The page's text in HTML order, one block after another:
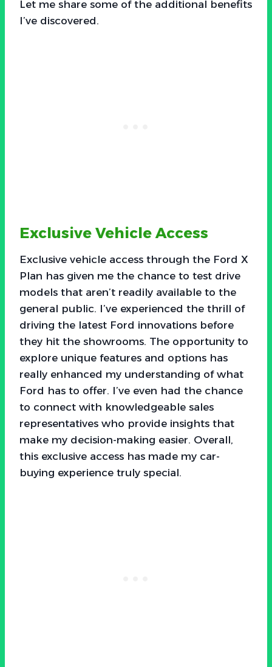
Let me share some of the additional benefits
I’ve discovered.
Exclusive Vehicle Access
Exclusive vehicle access through the Ford X
Plan has given me the chance to test drive
models that aren’t readily available to the
general public. I’ve experienced the thrill of
driving the latest Ford innovations before
they hit the showrooms. The opportunity to
explore unique features and options has
really enhanced my understanding of what
Ford has to offer. I’ve even had the chance
to connect with knowledgeable sales
representatives who provide insights that
make my decision-making easier. Overall,
this exclusive access has made my car-
buying experience truly special.